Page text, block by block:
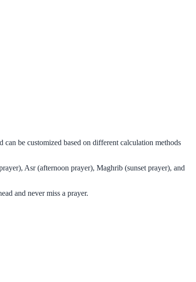
be customized based on different calculation methods
Asr (afternoon prayer), Maghrib (sunset prayer), and
and never miss a prayer.